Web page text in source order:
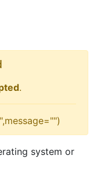
.
system or